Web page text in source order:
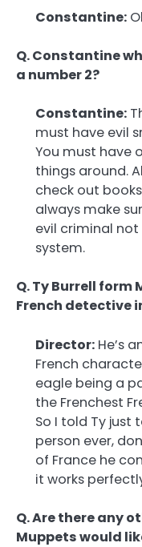
Constantine:
Q. Constantine
a number 2?
Constantine:
must have evil
You must have
things around.
check out
always make
evil criminal
system.
Q. Ty Burrell form
French detective
Director: He’s
French
eagle being a
the Frenchest
So I told Ty just
person ever,
of France he
it works
Q. Are there any
Muppets would